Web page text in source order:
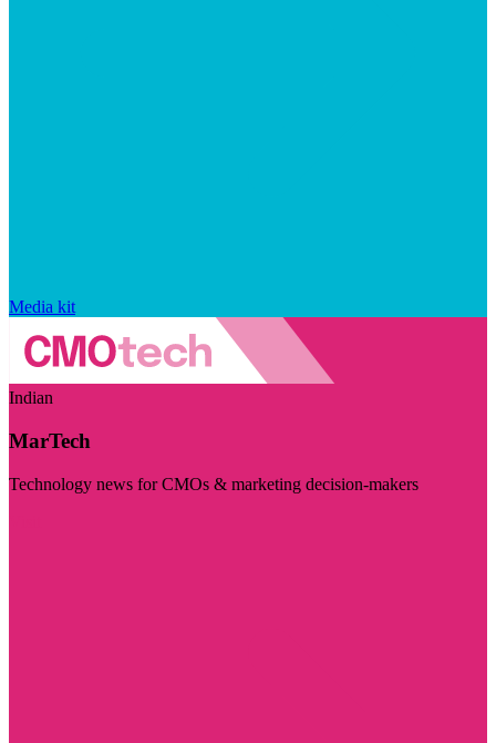
Media kit
Indian
MarTech
Technology news for CMOs & marketing decision-makers